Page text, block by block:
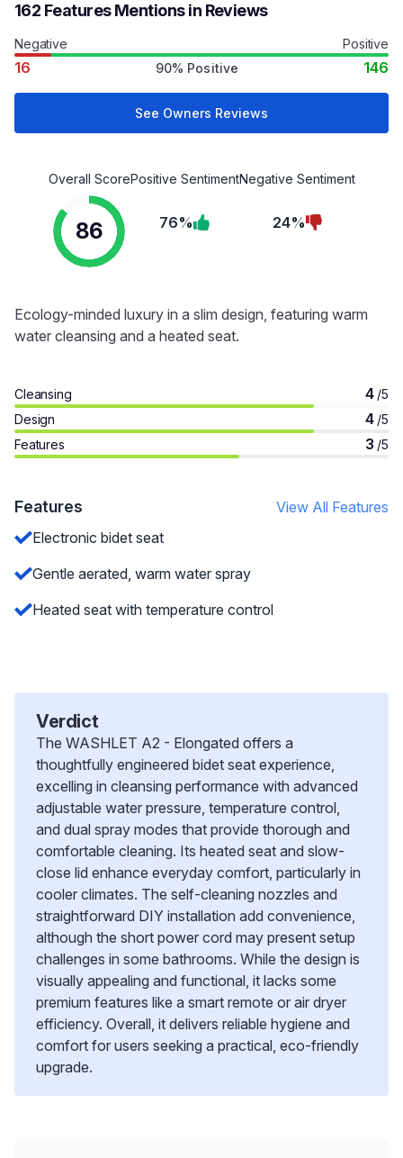
162 Features Mentions in Reviews
Negative Positive
16 90% Positive 146
See Owners Reviews
Overall Score
86
Positive Sentiment
76%
Negative Sentiment
24%
Ecology-minded luxury in a slim design, featuring warm
water cleansing and a heated seat.
Cleansing 4 /5
Design
4 /5
Features
3 /5
Features
View All Features
Electronic bidet seat
Gentle aerated, warm water spray
Heated seat with temperature control
Verdict
The WASHLET A2 - Elongated offers a
thoughtfully engineered bidet seat experience,
excelling in cleansing performance with advanced
adjustable water pressure, temperature control,
and dual spray modes that provide thorough and
comfortable cleaning. Its heated seat and slow-
close lid enhance everyday comfort, particularly in
cooler climates. The self-cleaning nozzles and
straightforward DIY installation add convenience,
although the short power cord may present setup
challenges in some bathrooms. While the design is
visually appealing and functional, it lacks some
premium features like a smart remote or air dryer
efficiency. Overall, it delivers reliable hygiene and
comfort for users seeking a practical, eco-friendly
upgrade.